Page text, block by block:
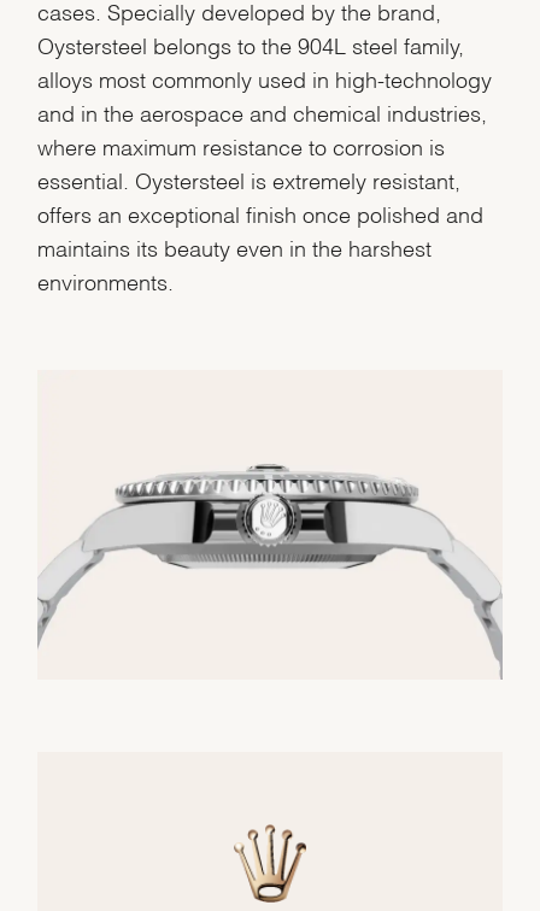
cases. Specially developed by the brand,
Oystersteel belongs to the 904L steel family,
alloys most commonly used in high-technology
and in the aerospace and chemical industries,
where maximum resistance to corrosion is
essential. Oystersteel is extremely resistant,
offers an exceptional finish once polished and
maintains its beauty even in the harshest
environments.